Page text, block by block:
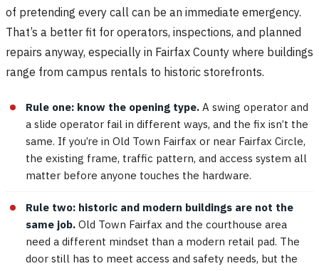
of pretending every call can be an immediate emergency.
That’s a better fit for operators, inspections, and planned
repairs anyway, especially in Fairfax County where buildings
range from campus rentals to historic storefronts.
Rule one: know the opening type. A swing operator and
a slide operator fail in different ways, and the fix isn’t the
same. If you’re in Old Town Fairfax or near Fairfax Circle,
the existing frame, traffic pattern, and access system all
matter before anyone touches the hardware.
Rule two: historic and modern buildings are not the
same job. Old Town Fairfax and the courthouse area
need a different mindset than a modern retail pad. The
door still has to meet access and safety needs, but the